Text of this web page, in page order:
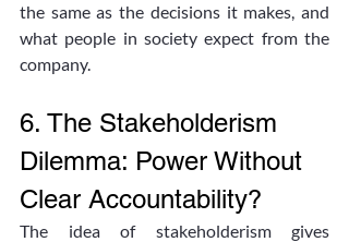
the same as the decisions it makes, and
what people in society expect from the
company.
6. The Stakeholderism
Dilemma: Power Without
Clear Accountability?
The idea of stakeholderism gives